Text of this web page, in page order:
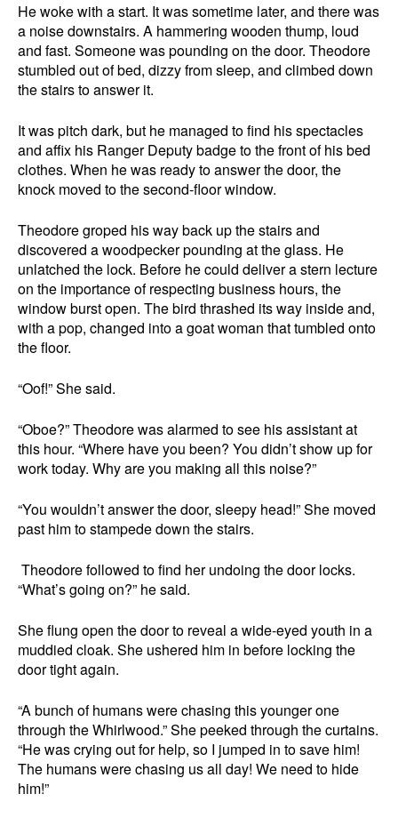
He woke with a start. It was sometime later, and there was
a noise downstairs. A hammering wooden thump, loud
and fast. Someone was pounding on the door. Theodore
stumbled out of bed, dizzy from sleep, and climbed down
the stairs to answer it.
It was pitch dark, but he managed to find his spectacles
and affix his Ranger Deputy badge to the front of his bed
clothes. When he was ready to answer the door, the
knock moved to the second-floor window.
Theodore groped his way back up the stairs and
discovered a woodpecker pounding at the glass. He
unlatched the lock. Before he could deliver a stern lecture
on the importance of respecting business hours, the
window burst open. The bird thrashed its way inside and,
with a pop, changed into a goat woman that tumbled onto
the floor.
“Oof!” She said.
“Oboe?” Theodore was alarmed to see his assistant at
this hour. “Where have you been? You didn’t show up for
work today. Why are you making all this noise?”
“You wouldn’t answer the door, sleepy head!” She moved
past him to stampede down the stairs.
Theodore followed to find her undoing the door locks.
“What’s going on?” he said.
She flung open the door to reveal a wide-eyed youth in a
muddied cloak. She ushered him in before locking the
door tight again.
“A bunch of humans were chasing this younger one
through the Whirlwood.” She peeked through the curtains.
“He was crying out for help, so I jumped in to save him!
The humans were chasing us all day! We need to hide
him!”